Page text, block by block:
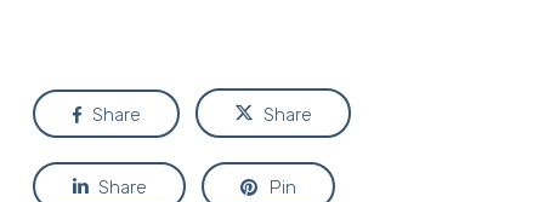
Share Share
Share Pin